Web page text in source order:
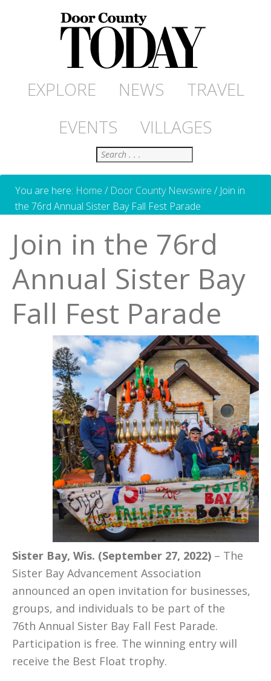
EXPLORE NEWS
TRAVEL
EVENTS
VILLAGES
Search
You are here: Home / Door County Newswire /Join in
the 76rd Annual Sister Bay Fall Fest Parade
Join in the 76rd
Annual Sister Bay
Fall Fest Parade
Sister Bay, Wis. (September 27, 2022) – The
Sister Bay Advancement Association
announced an open invitation for businesses,
groups, and individuals to be part of the
76th Annual Sister Bay Fall Fest Parade.
Participation is free. The winning entry will
receive the Best Float trophy.